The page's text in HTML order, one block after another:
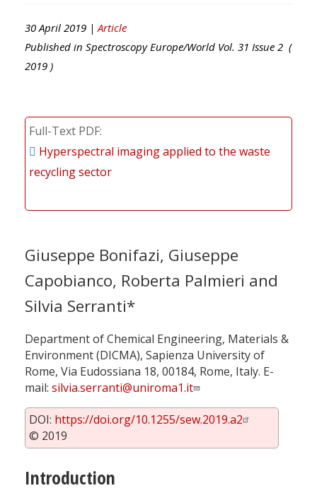
30 April 2019 | Article
Published in Spectroscopy Europe/World Vol. 31 Issue 2 (
2019 )
Full-Text PDF
Hyperspectral imaging applied to the waste
recycling sector
Giuseppe Bonifazi, Giuseppe
Capobianco, Roberta Palmieri and
Silvia Serranti*
Department of Chemical Engineering, Materials &
Environment (DICMA), Sapienza University of
Rome, Via Eudossiana 18, 00184, Rome, Italy. E-
mail: silvia.serranti@uniroma1.it
DOI: https://doi.org/10.1255/sew.2019.a2
© 2019
Introduction